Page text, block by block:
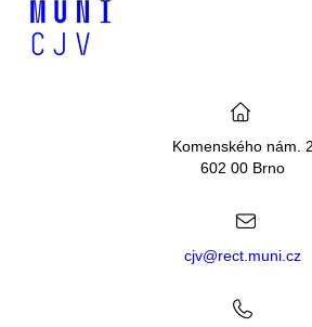
Komenského nám. 2
602 00 Brno
cjv@rect.muni.cz